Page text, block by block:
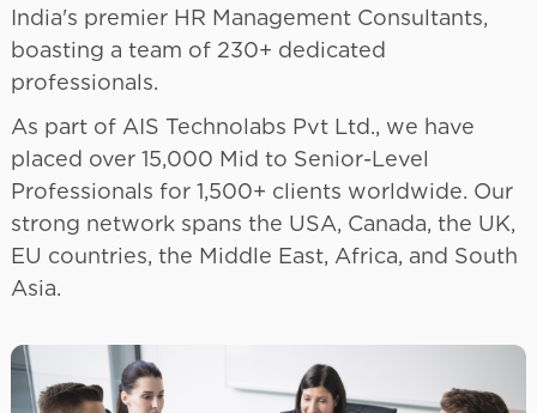
India's premier HR Management Consultants,
boasting a team of 230+ dedicated
professionals.
As part of AIS Technolabs Pvt Ltd., we have
placed over 15,000 Mid to Senior-Level
Professionals for 1,500+ clients worldwide. Our
strong network spans the USA, Canada, the UK,
EU countries, the Middle East, Africa, and South
Asia.